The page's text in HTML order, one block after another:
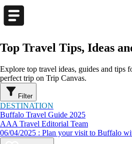
Top Travel Tips, Ideas
Explore top travel ideas, guides and
perfect trip on Trip Canvas.
Filter
DESTINATION
Buffalo Travel Guide 2025
AAA Travel Editorial Team
06/04/2025 : Plan your visit to